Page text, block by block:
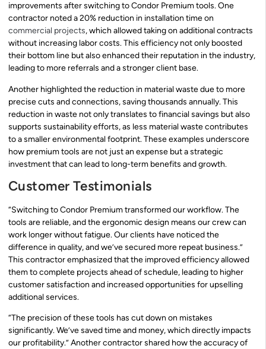
improvements after switching to Condor Premium tools. One
contractor noted a 20% reduction in installation time on
commercial projects, which allowed taking on additional contracts
without increasing labor costs. This efficiency not only boosted
their bottom line but also enhanced their reputation in the industry,
leading to more referrals and a stronger client base.
Another highlighted the reduction in material waste due to more
precise cuts and connections, saving thousands annually. This
reduction in waste not only translates to financial savings but also
supports sustainability efforts, as less material waste contributes
to a smaller environmental footprint. These examples underscore
how premium tools are not just an expense but a strategic
investment that can lead to long-term benefits and growth.
Customer Testimonials
“Switching to Condor Premium transformed our workflow. The
tools are reliable, and the ergonomic design means our crew can
work longer without fatigue. Our clients have noticed the
difference in quality, and we’ve secured more repeat business.”
This contractor emphasized that the improved efficiency allowed
them to complete projects ahead of schedule, leading to higher
customer satisfaction and increased opportunities for upselling
additional services.
“The precision of these tools has cut down on mistakes
significantly. We’ve saved time and money, which directly impacts
our profitability.” Another contractor shared how the accuracy of